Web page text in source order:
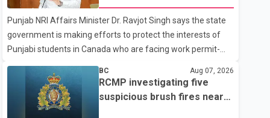
would not be in Canada's national interest. The organization
said Canada has already made several concessions in
recent months in an effort to advance discussions with the
United States, but argued that the Trump admin
Punjab NRI Affairs Minister Dr. Ravjot Singh says the state
government is making efforts to protect the interests of
Punjabi students in Canada who are facing work permit-
related difficulties. According to the minister, about 1,500
students have been affected. He said the Punjab
government is closely monitoring the situation to better
understand the challenges faced by the students and to
BC Aug 07, 2026
RCMP investigating five
suspicious brush fires near